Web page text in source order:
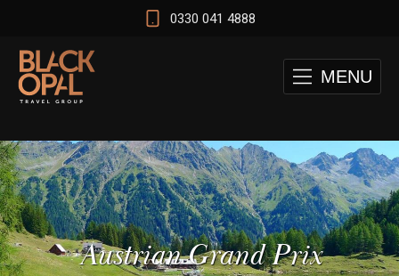
0330 041 4888
MENU
Austrian Grand Prix